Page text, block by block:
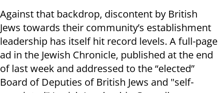
Against that backdrop, discontent by British
Jews towards their community’s establishment
leadership has itself hit record levels. A full-page
ad in the Jewish Chronicle, published at the end
of last week and addressed to the “elected”
Board of Deputies of British Jews and "self-